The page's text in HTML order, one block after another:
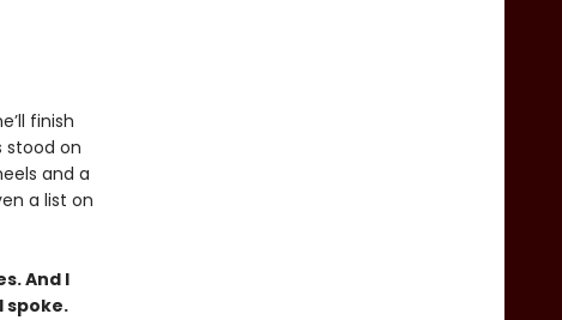
finish
stood on
and a
a list on
And I
spoke.